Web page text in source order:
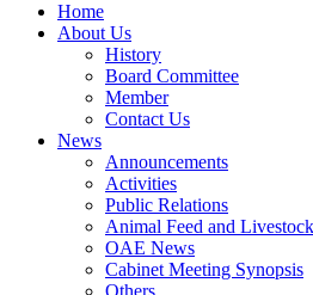
Home
About Us
History
Board Committee
Member
Contact Us
News
Announcements
Activities
Public Relations
Animal Feed and Livestock
OAE News
Cabinet Meeting Synopsis
Others